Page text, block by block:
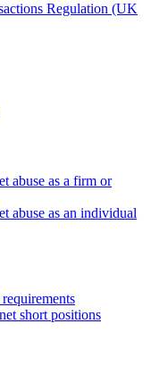
Regulation (UK
abuse as a firm or
abuse as an individual
short positions